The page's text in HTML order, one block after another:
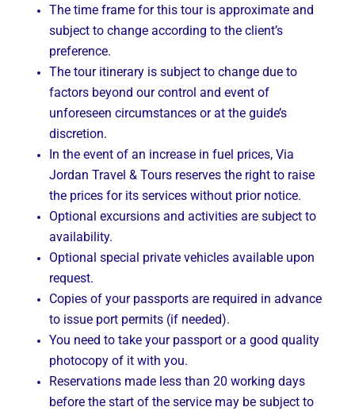
The time frame for this tour is approximate and
subject to change according to the client’s
preference.
The tour itinerary is subject to change due to
factors beyond our control and event of
unforeseen circumstances or at the guide’s
discretion.
In the event of an increase in fuel prices, Via
Jordan Travel & Tours reserves the right to raise
the prices for its services without prior notice.
Optional excursions and activities are subject to
availability.
Optional special private vehicles available upon
request.
Copies of your passports are required in advance
to issue port permits (if needed).
You need to take your passport or a good quality
photocopy of it with you.
Reservations made less than 20 working days
before the start of the service may be subject to